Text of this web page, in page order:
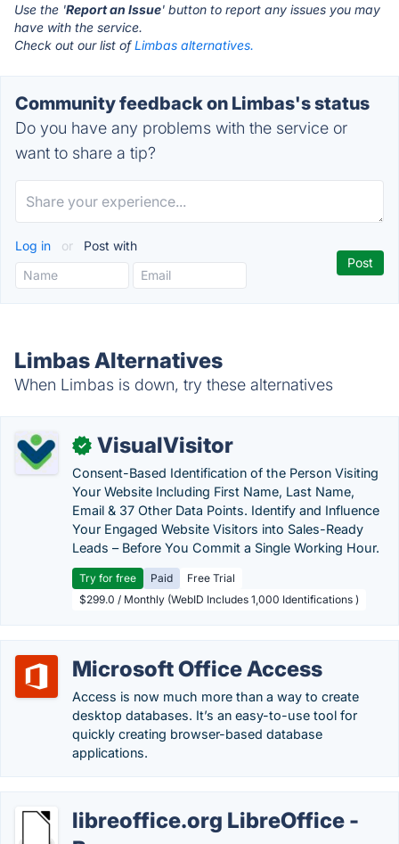
Use the 'Report an Issue' button to report any issues you may
have with the service.
Check out our list ofLimbas alternatives.
Community feedback on Limbas's status
Do you have any problems with the service or
want to share a tip?
Log in or Post with
Limbas Alternatives
When Limbas is down, try these alternatives
✓ VisualVisitor
Consent-Based Identification of the Person Visiting
Your Website Including First Name, Last Name,
Email & 37 Other Data Points. Identify and Influence
Your Engaged Website Visitors into Sales-Ready
Leads – Before You Commit a Single Working Hour.
Try for free Paid
Free Trial
$299.0 / Monthly (WebID Includes 1,000 Identifications )
Microsoft Office Access
Access is now much more than a way to create
desktop databases. It’s an easy-to-use tool for
quickly creating browser-based database
applications.
libreoffice.org LibreOffice -